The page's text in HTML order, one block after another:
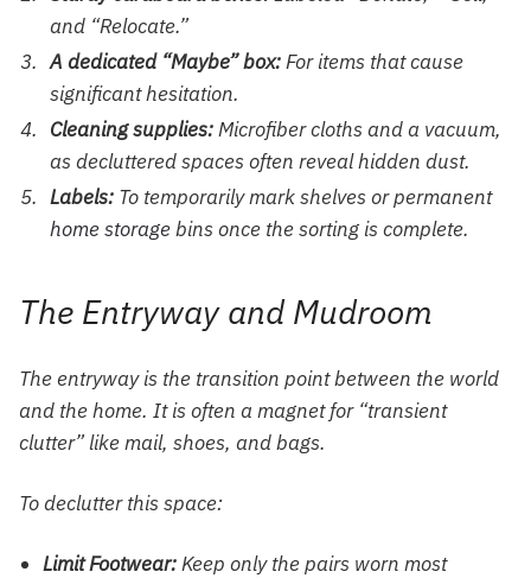
and “Relocate.”
A dedicated “Maybe” box:For items that cause
significant hesitation.
Cleaning supplies:Microfiber cloths and a vacuum,
as decluttered spaces often reveal hidden dust.
Labels: To temporarily mark shelves or permanent
home storagebins once the sorting is complete.
The Entryway and Mudroom
The entryway is the transition point between the world
and the home. It is often a magnet for “transient
clutter” like mail, shoes, and bags.
To declutter this space:
Limit Footwear:Keep only the pairs worn most